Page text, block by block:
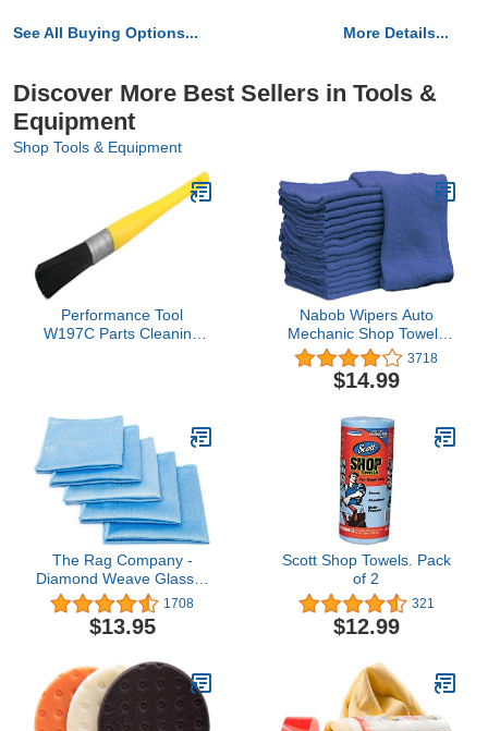
See All Buying Options... More Details...
Discover More Best Sellers in Tools &
Equipment
Shop Tools & Equipment
Performance Tool
W197C Parts Cleaning
Nabob Wipers Auto
Mechanic Shop Towels
25 Pack Shop Rags
100% Cotton Size
14"x14" Commercial
3718
$14.99
The Rag Company -
Diamond Weave Glass &
Window - Detailing
Towels to Polish Mirrors
& Chrome, Snakeskin
Streak-Free, 280gsm,
16in. x 16in, Light Blue
(5-Pack)
1708
$13.95
Scott Shop Towels. Pack
of 2
321
$12.99